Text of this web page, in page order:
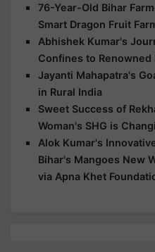
76-Year-Old Bihar
Smart Dragon Fruit
Abhishek Kumar's
Confines to
Jayanti Mahapatra's
in Rural India
Sweet Success of
Woman's SHG is
Alok Kumar's
Bihar's Mangoes New
via Apna Khet